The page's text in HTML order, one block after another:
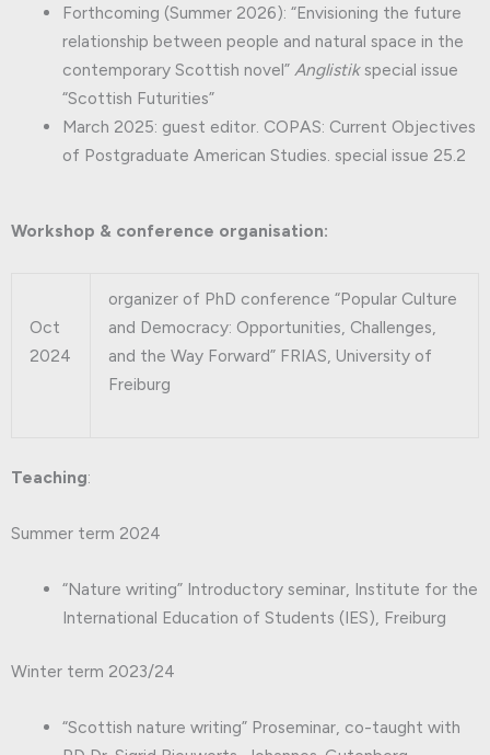
Forthcoming (Summer 2026): “Envisioning the future
relationship between people and natural space in the
contemporary Scottish novel” Anglistikspecial issue
“Scottish Futurities”
March 2025: guest editor. COPAS: Current Objectives
of Postgraduate American Studies. special issue 25.2
Workshop & conference organisation:
Oct
2024
organizer of PhD conference “Popular Culture
and Democracy: Opportunities, Challenges,
and the Way Forward” FRIAS, University of
Freiburg
Teaching:
Summer term 2024
“Nature writing” Introductory seminar, Institute for the
International Education of Students (IES), Freiburg
Winter term 2023/24
“Scottish nature writing” Proseminar, co-taught with